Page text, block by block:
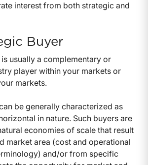
interest from both strategic and
Buyer
usually a complementary or
player within your markets or
markets.
be generally characterized as
in nature. Such buyers are
economies of scale that result
market area (cost and operational
and/or from specific